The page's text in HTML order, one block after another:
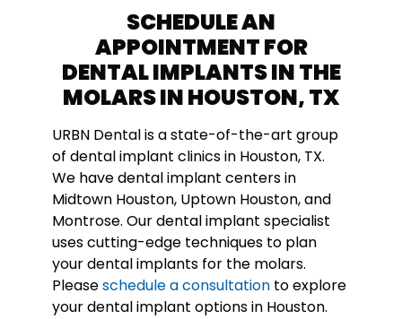
SCHEDULE AN
APPOINTMENT FOR
DENTAL IMPLANTS IN THE
MOLARS IN HOUSTON, TX
URBN Dental is a state-of-the-art group
of dental implant clinics in Houston, TX.
We have dental implant centers in
Midtown Houston, Uptown Houston, and
Montrose. Our dental implant specialist
uses cutting-edge techniques to plan
your dental implants for the molars.
Pleaseschedule a consultation to explore
your dental implant options in Houston.